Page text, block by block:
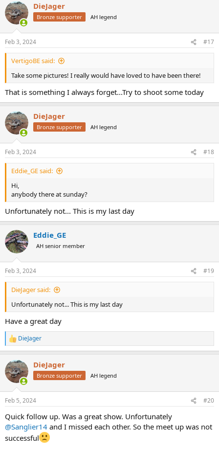
c
t
i
s
:
DieJager
Bronze supporter AH legend
Feb 3, 2024 #17
VertigoBE said:
Take some pictures! I really would have loved to have been there!
That is something I always forget...Try to shoot some today
DieJager
Bronze supporter AH legend
Feb 3, 2024 #18
Eddie_GE said:
Hi,
anybody there at sunday?
Unfortunately not... This is my last day
Eddie_GE
AH senior member
Feb 3, 2024 #19
DieJager said:
Unfortunately not... This is my last day
Have a great day
R
e
c
t
i
s
DieJager
DieJager
Bronze supporter AH legend
Feb 5, 2024 #20
Quick follow up. Was a great show. Unfortunately
@Sanglier14 and I missed each other. So the meet up was not
successful